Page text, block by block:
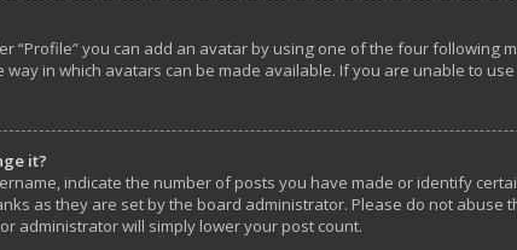
“Profile” you can add an avatar by using one of the four following
in which avatars can be made available. If you are unable to
it?
indicate the number of posts you have made or identify
as they are set by the board administrator. Please do not
administrator will simply lower your post count.